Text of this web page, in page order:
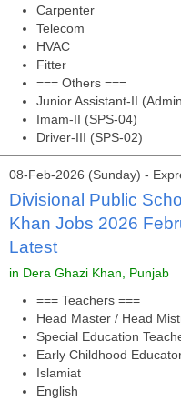
Carpenter
Telecom
HVAC
Fitter
=== Others ===
Junior Assistant-II
Imam-II (SPS-04)
Driver-III (SPS-02)
08-Feb-2026 (Sunday) -
Divisional Public
Khan Jobs 2026
Latest
in Dera Ghazi Khan, Punjab
=== Teachers ===
Head Master / Head
Special Education
Early Childhood
Islamiat
English